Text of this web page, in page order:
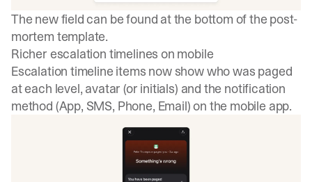
The new field can be found at the bottom of the post-
mortem template.
Richer escalation timelines on mobile
Escalation timeline items now show who was paged
at each level, avatar (or initials) and the notification
method (App, SMS, Phone, Email) on the mobile app.